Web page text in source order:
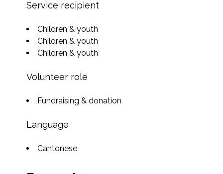
Service recipient
Children & youth
Children & youth
Children & youth
Volunteer role
Fundraising & donation
Language
Cantonese